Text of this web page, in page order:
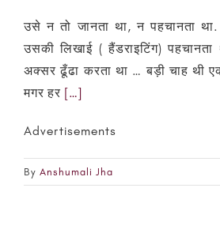
उसे न तो जानता था, न पहचानता था.
उसकी लिखाई ( हैंडराइटिंग)
अक्सर ढूँढा करता था … बड़ी चाह थी
मगर हर […]
Advertisements
By Anshumali Jha